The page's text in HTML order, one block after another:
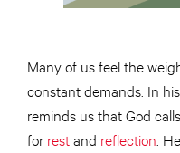
Many of us feel the
constant demands. In
reminds us that God
for restand reflection .